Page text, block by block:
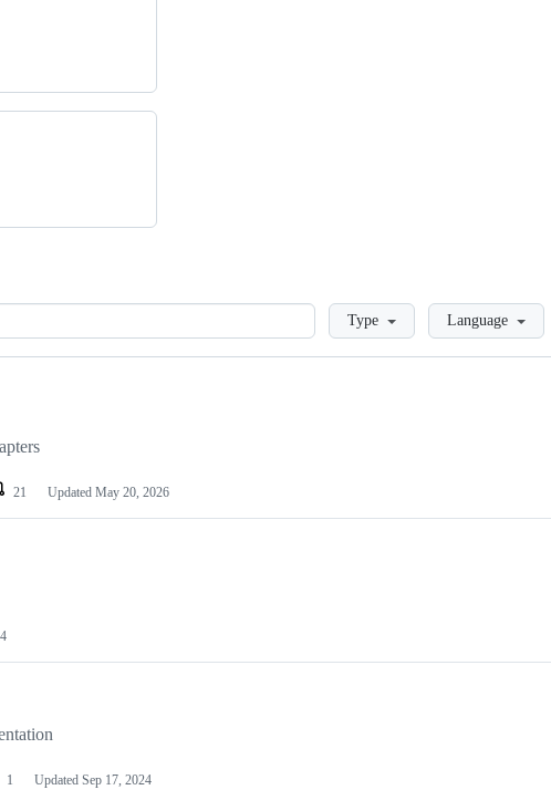
LoadingType Language
21 Updated May 20, 2026
1 Updated Sep 17, 2024